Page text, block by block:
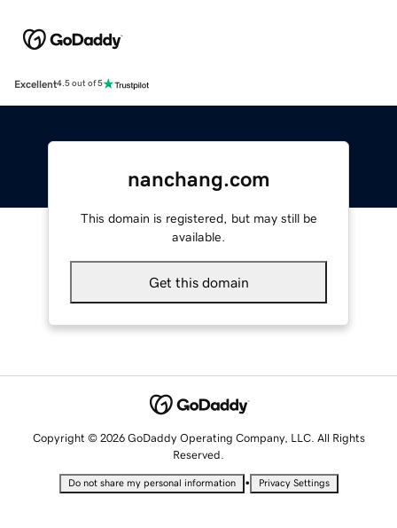
Excellent4.5 out of 5
nanchang.com
This domain is registered, but may still be
available.
Get this domain
Copyright © 2026 GoDaddy Operating Company, LLC. All Rights
Reserved.
Do not share my personal information • Privacy Settings